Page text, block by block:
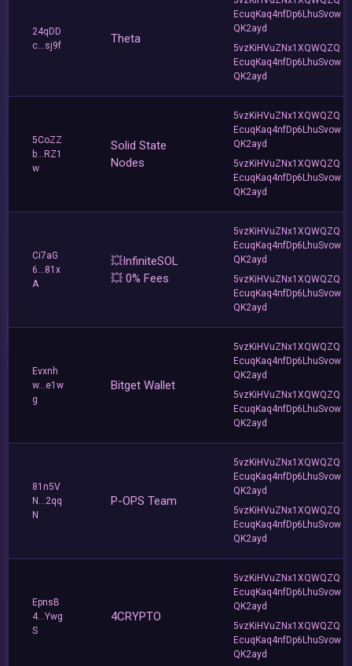
24qDD
c...sj9f
Theta
EcuqKaq4nfDp6LhuSvow
QK2ayd
5vzKiHVuZNx1XQWQZQ
EcuqKaq4nfDp6LhuSvow
QK2ayd
5CoZZ
b...RZ1
w
Solid State
Nodes
5vzKiHVuZNx1XQWQZQ
EcuqKaq4nfDp6LhuSvow
QK2ayd
5vzKiHVuZNx1XQWQZQ
EcuqKaq4nfDp6LhuSvow
QK2ayd
Ci7aG
6...81x
A
💥InfiniteSOL
💥 0% Fees
5vzKiHVuZNx1XQWQZQ
EcuqKaq4nfDp6LhuSvow
QK2ayd
5vzKiHVuZNx1XQWQZQ
EcuqKaq4nfDp6LhuSvow
QK2ayd
Evxnh
w...e1w
g
Bitget Wallet
5vzKiHVuZNx1XQWQZQ
EcuqKaq4nfDp6LhuSvow
QK2ayd
5vzKiHVuZNx1XQWQZQ
EcuqKaq4nfDp6LhuSvow
QK2ayd
81n5V
N...2qq
N
P-OPS Team
5vzKiHVuZNx1XQWQZQ
EcuqKaq4nfDp6LhuSvow
QK2ayd
5vzKiHVuZNx1XQWQZQ
EcuqKaq4nfDp6LhuSvow
QK2ayd
EpnsB
4...Ywg
S
4CRYPTO
5vzKiHVuZNx1XQWQZQ
EcuqKaq4nfDp6LhuSvow
QK2ayd
5vzKiHVuZNx1XQWQZQ
EcuqKaq4nfDp6LhuSvow
QK2ayd